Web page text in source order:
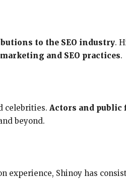
to the SEO industry.
and SEO practices.
celebrities. Actors and public
beyond.
experience, Shinoy has